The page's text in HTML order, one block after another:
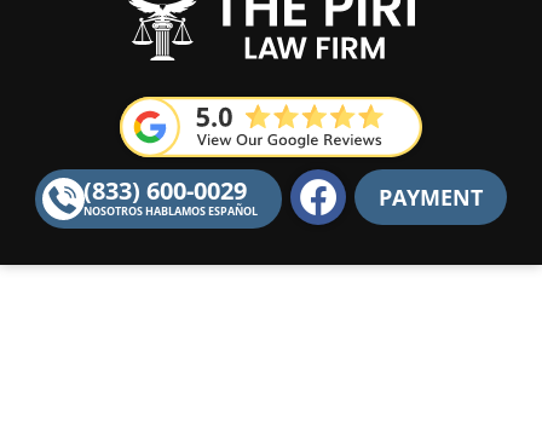
F
a
c
PAYMENT
(833) 600-0029
NOSOTROS HABLAMOS ESPAÑOL